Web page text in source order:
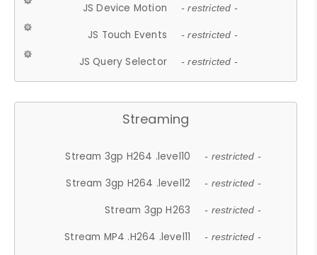
JS Device Motion - restricted -
JS Touch Events - restricted -
JS Query Selector - restricted -
Streaming
Stream 3gp H264 .level10 - restricted -
Stream 3gp H264 .level12 - restricted -
Stream 3gp H263 - restricted -
Stream MP4 .H264 .level11 - restricted -